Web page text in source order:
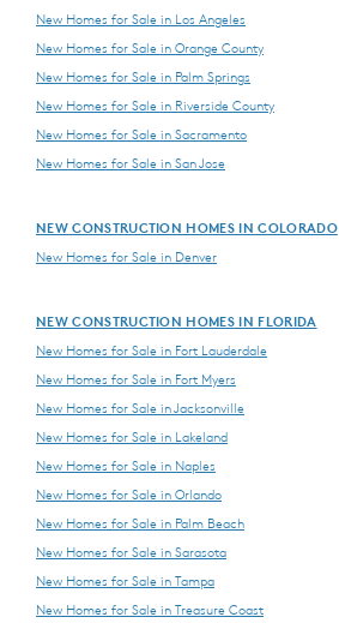
New Homes for Sale in Los Angeles
New Homes for Sale in Orange County
New Homes for Sale in Palm Springs
New Homes for Sale in Riverside County
New Homes for Sale in Sacramento
New Homes for Sale in San Jose
NEW CONSTRUCTION HOMES IN COLORADO
New Homes for Sale in Denver
NEW CONSTRUCTION HOMES IN FLORIDA
New Homes for Sale in Fort Lauderdale
New Homes for Sale in Fort Myers
New Homes for Sale in Jacksonville
New Homes for Sale in Lakeland
New Homes for Sale in Naples
New Homes for Sale in Orlando
New Homes for Sale in Palm Beach
New Homes for Sale in Sarasota
New Homes for Sale in Tampa
New Homes for Sale in Treasure Coast